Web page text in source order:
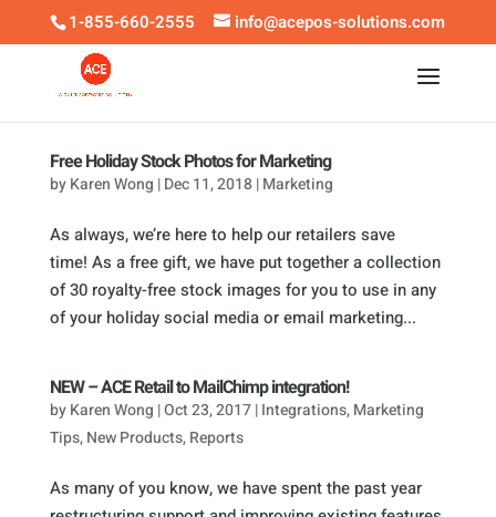
1-855-660-2555 info@acepos-solutions.com
Free Holiday Stock Photos for Marketing
byKaren Wong |Dec 11, 2018 |Marketing
As always, we’re here to help our retailers save
time! As a free gift, we have put together a collection
of 30 royalty-free stock images for you to use in any
of your holiday social media or email marketing...
NEW – ACE Retail to MailChimp integration!
byKaren Wong |Oct 23, 2017|Integrations,Marketing
Tips,New Products,Reports
As many of you know, we have spent the past year